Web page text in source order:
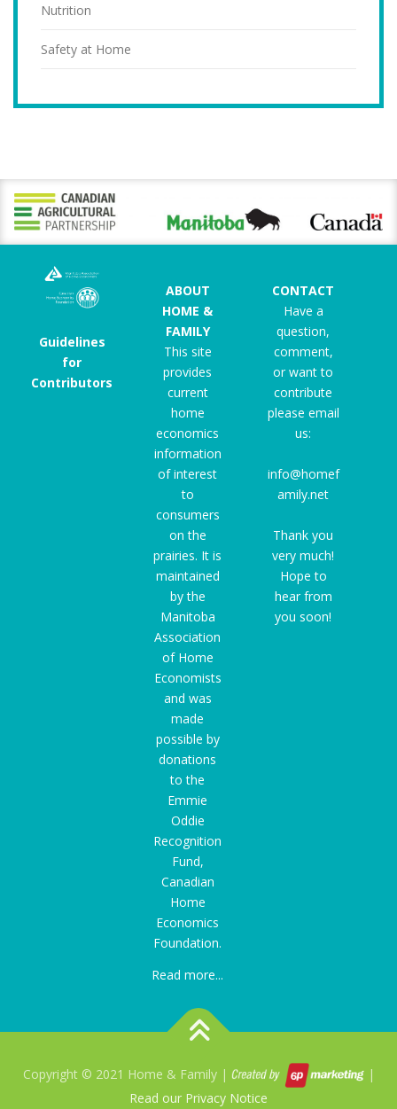
Nutrition
Safety at Home
Guidelines
for
Contributors
ABOUT
HOME &
FAMILY
This site
provides
current
home
economics
information
of interest
to
consumers
on the
prairies. It is
maintained
by the
Manitoba
Association
of Home
Economists
and was
made
possible by
donations
to the
Emmie
Oddie
Recognition
Fund,
Canadian
Home
Economics
Foundation.
Read more...
CONTACT
Have a
question,
comment,
or want to
contribute
please email
us:
info@homef
amily.net
Thank you
very much!
Hope to
hear from
you soon!
Copyright © 2021 Home & Family |
|
Read our Privacy Notice